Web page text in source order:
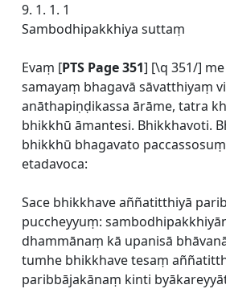
9. 1. 1. 1
Sambodhipakkhiya suttaṃ
Evaṃ [PTS Page 351] [\q 351/]
samayaṃ bhagavā sāvatthiyaṃ
anāthapiṇḍikassa ārāme, tatra
bhikkhū āmantesi. Bhikkhavoti.
bhikkhū bhagavato
etadavoca:
Sace bhikkhave aññatitthiyā
puccheyyuṃ:
dhammānaṃ kā upanisā
tumhe bhikkhave tesaṃ
paribbājakānaṃ kinti